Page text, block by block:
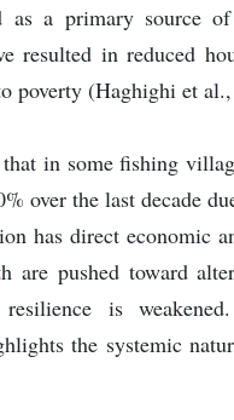
as a primary source
resulted in reduced
poverty (Haghighi et
in some fishing
over the last decade
has direct economic
are pushed toward
is
the systemic